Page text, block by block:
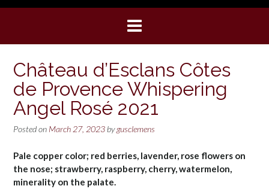
Château d’Esclans Côtes
de Provence Whispering
Angel Rosé 2021
Posted on March 27, 2023 bygusclemens
Pale copper color; red berries, lavender, rose flowers on
the nose; strawberry, raspberry, cherry, watermelon,
minerality on the palate.